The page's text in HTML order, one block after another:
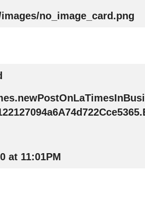
no_image_card.png
at 11:01PM